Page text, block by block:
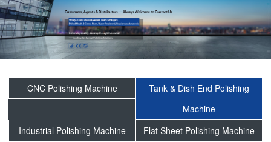
CNC Polishing Machine
Tank & Dish End Polishing
Machine
Industrial Polishing Machine
Flat Sheet Polishing Machine